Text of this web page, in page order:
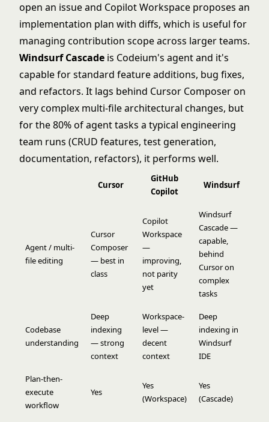
open an issue and Copilot Workspace proposes an
implementation plan with diffs, which is useful for
managing contribution scope across larger teams.
Windsurf Cascade is Codeium's agent and it's
capable for standard feature additions, bug fixes,
and refactors. It lags behind Cursor Composer on
very complex multi-file architectural changes, but
for the 80% of agent tasks a typical engineering
team runs (CRUD features, test generation,
documentation, refactors), it performs well.
Cursor
GitHub
Copilot
Windsurf
Agent / multi-
file editing
Cursor
Composer
— best in
class
Copilot
Workspace
—
improving,
not parity
yet
Windsurf
Cascade —
capable,
behind
Cursor on
complex
tasks
Codebase
understanding
Deep
indexing
— strong
context
Workspace-
level —
decent
context
Deep
indexing in
Windsurf
IDE
Plan-then-
execute
workflow
Yes
Yes
(Workspace)
Yes
(Cascade)